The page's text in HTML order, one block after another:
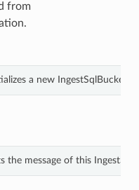
from
a new
the message of this